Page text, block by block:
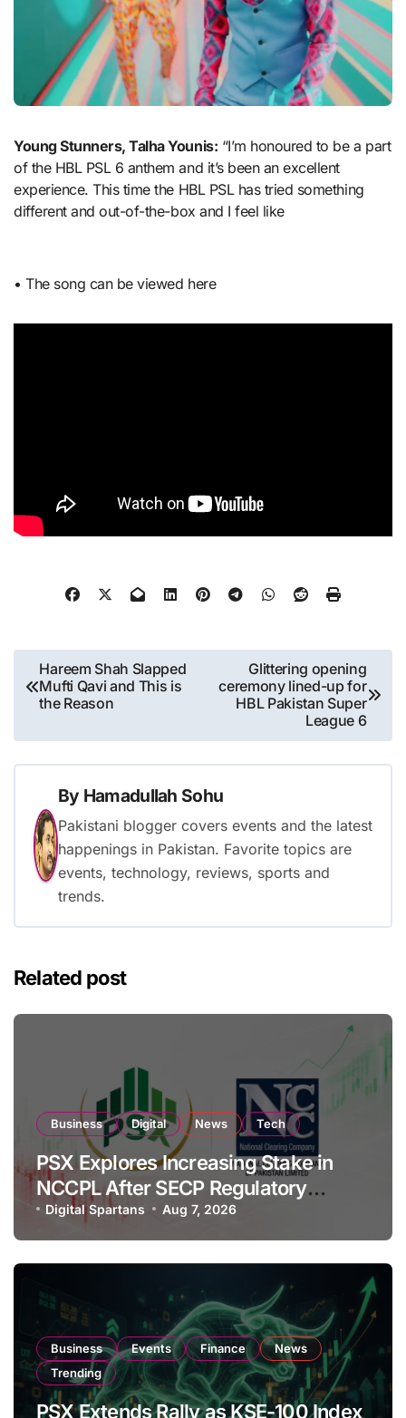
Young Stunners, Talha Younis: “I’m honoured to be a part
of the HBL PSL 6 anthem and it’s been an excellent
experience. This time the HBL PSL has tried something
different and out-of-the-box and I feel like
• The song can be viewed here
Post
navigation
Hareem Shah Slapped
Mufti Qavi and This is
the Reason
Glittering opening
ceremony lined-up for
HBL Pakistan Super
League 6
By Hamadullah Sohu
Pakistani blogger covers events and the latest
happenings in Pakistan. Favorite topics are
events, technology, reviews, sports and
trends.
Related post
Business Digital News Tech
PSX Explores Increasing Stake in
NCCPL After SECP Regulatory
Amendments
Digital Spartans Aug 7, 2026
Business Events Finance
News
Trending
PSX Extends Rally as KSE-100 Index